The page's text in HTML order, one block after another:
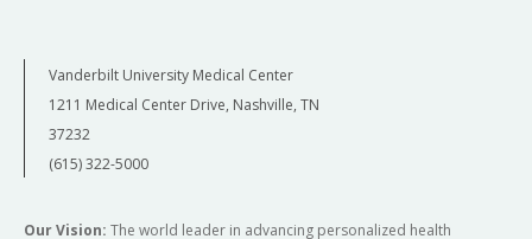
Vanderbilt University Medical Center
1211 Medical Center Drive, Nashville, TN
37232
(615) 322-5000
Our Vision: The world leader in advancing personalized health